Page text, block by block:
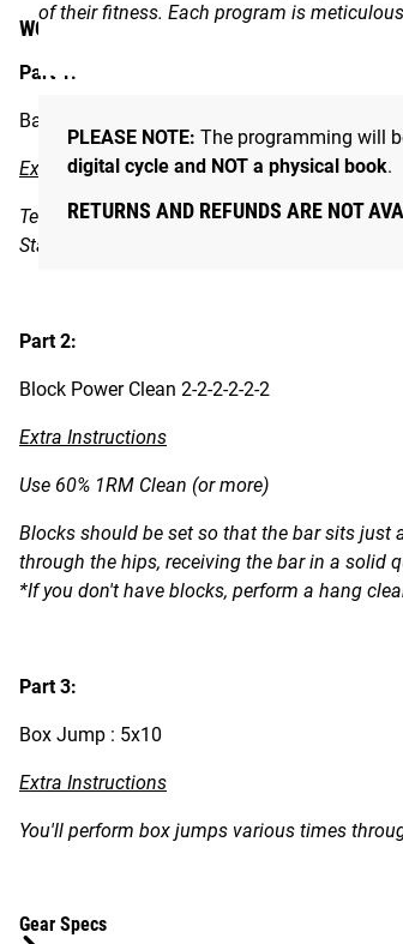
WORKOUT
Part 1:
Back Squat 10x2 at 70% 1RM
Extra Instructions
Ten sets with 70% of your back squat 1RM
Stay balanced and brace tight.
Part 2:
Block Power Clean 2-2-2-2-2-2
Extra Instructions
Use 60% 1RM Clean (or more)
Blocks should be set so that the bar sits just
through the hips, receiving the bar in a solid
*If you don't have blocks, perform a hang
Part 3:
Box Jump : 5x10
Extra Instructions
You'll perform box jumps various times
Gear Specs
of their fitness. Each program is
PLEASE NOTE: The programming will
digital cycle and NOT a physical book.
RETURNS AND REFUNDS ARE NOT